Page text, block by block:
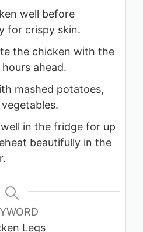
well before
for crispy skin.
the chicken with the
ahead.
mashed potatoes,
in the fridge for up
beautifully in the
Legs